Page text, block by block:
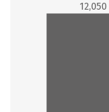
12,050